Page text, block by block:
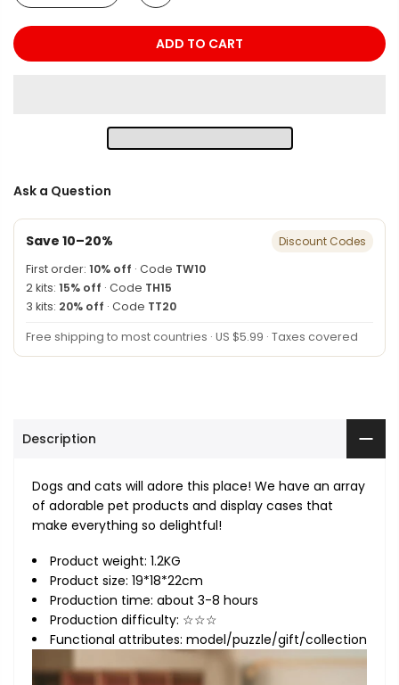
ADD TO CART
Ask a Question
Save 10–20%
Discount Codes
First order: 10% off · Code TW10
2 kits: 15% off · Code TH15
3 kits: 20% off · Code TT20
Free shipping to most countries · US $5.99 · Taxes covered
Description
Dogs and cats will adore this place! We have an array
of adorable pet products and display cases that
make everything so delightful!
Product weight: 1.2KG
Product size: 19*18*22cm
Production time: about 3-8 hours
Production difficulty: ☆☆☆
Functional attributes: model/puzzle/gift/collection